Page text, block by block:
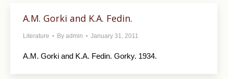
A.M. Gorki and K.A. Fedin.
Literature By admin January 31, 2011
A.M. Gorki and K.A. Fedin. Gorky. 1934.